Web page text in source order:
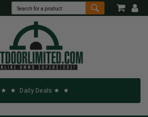
Daily Deals